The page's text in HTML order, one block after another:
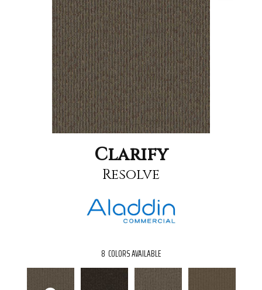
Clarify
Resolve
8 COLORS AVAILABLE